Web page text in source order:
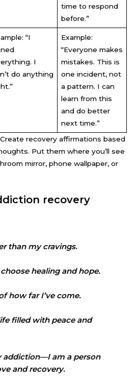
time to respond
before.”
“I
I
do anything
Example:
“Everyone makes
mistakes. This is
one incident, not
a pattern. I can
learn from this
and do better
next time.”
recovery affirmations based
Put them where you’ll see
mirror, phone wallpaper, or
recovery
than my cravings.
healing and hope.
how far I’ve come.
filled with peace and
addiction—I am a person
and recovery.